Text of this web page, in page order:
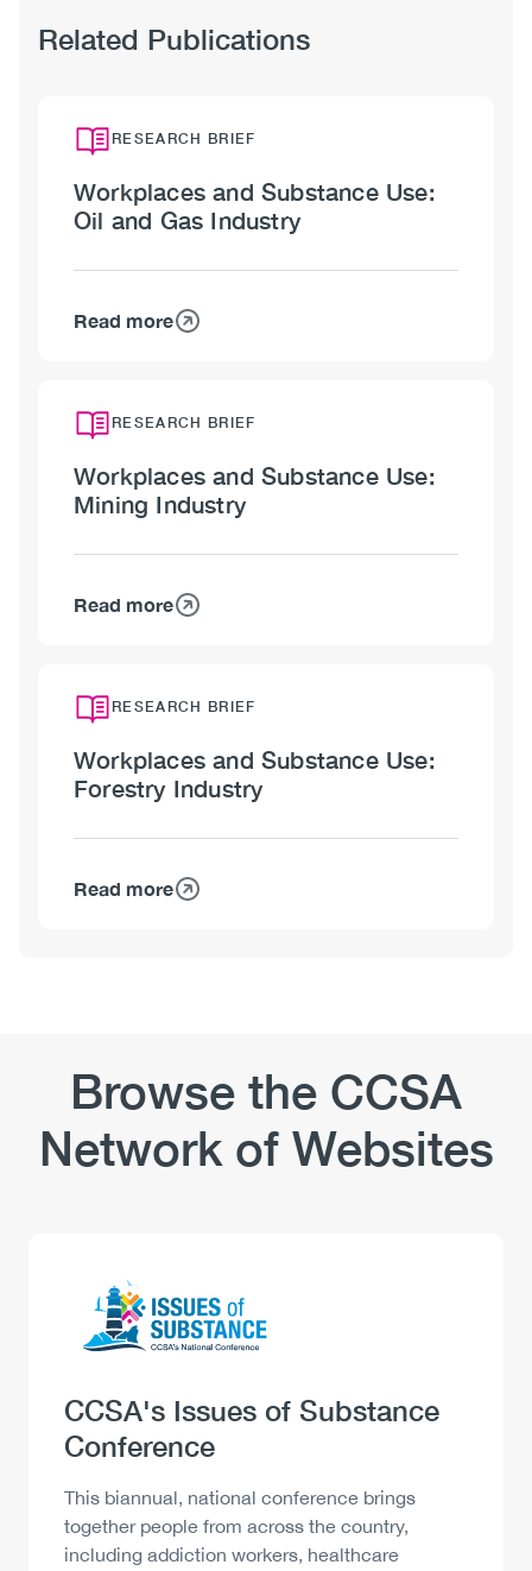
Related Publications
RESEARCH BRIEF
Workplaces and Substance Use:
Oil and Gas Industry
Read more
about
Substance
Oil
and
Industry
RESEARCH BRIEF
Workplaces and Substance Use:
Mining Industry
Read more
about
Substance
Mining
Industry
RESEARCH BRIEF
Workplaces and Substance Use:
Forestry Industry
Read more
about
Industry
Browse the CCSA
Network of Websites
Image
Heading
CCSA's Issues of Substance
Conference
Description
This biannual, national conference brings
together people from across the country,
including addiction workers, healthcare